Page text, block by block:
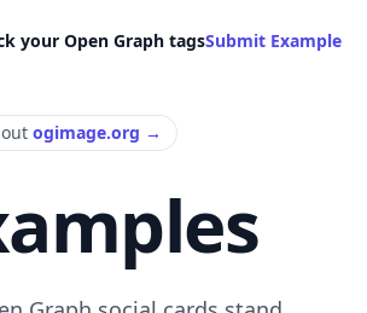
your Open Graph tagsSubmit Example
ogimage.org →